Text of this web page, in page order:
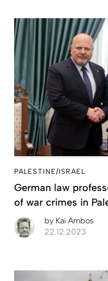
PALESTINE/ISRAEL
German law
of war crimes in
by Kai Ambos
22.12.2023